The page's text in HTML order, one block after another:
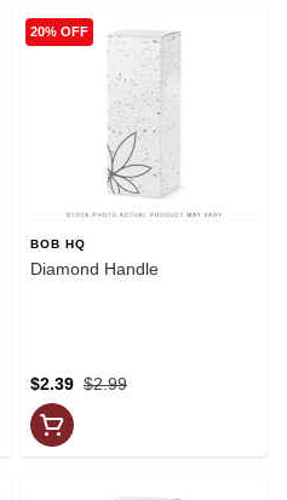
20% OFF
BOB HQ
Diamond Handle
$2.99
$2.39